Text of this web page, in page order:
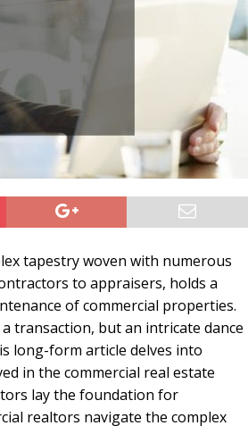
tapestry woven with numerous
to appraisers, holds a
of commercial properties.
transaction, but an intricate dance
long-form article delves into
in the commercial real estate
lay the foundation for
realtors navigate the complex